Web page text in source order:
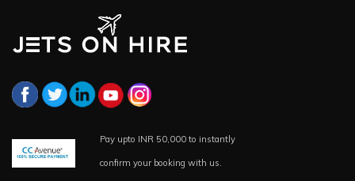
Pay upto INR 50,000 to instantly
confirm your booking with us.